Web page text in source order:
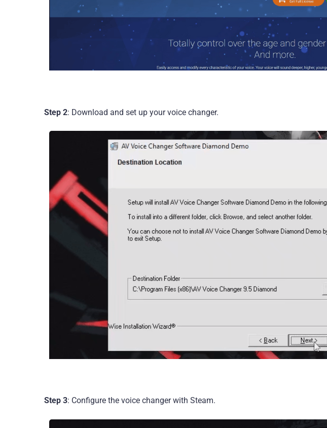
Step 2: Download and set up your voice changer.
Step 3: Configure the voice changer with Steam.